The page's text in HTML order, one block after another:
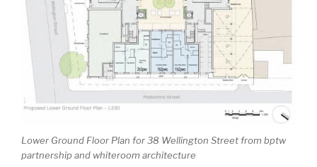
Lower Ground Floor Plan for 38 Wellington Street from bptw
partnership and whiteroom architecture